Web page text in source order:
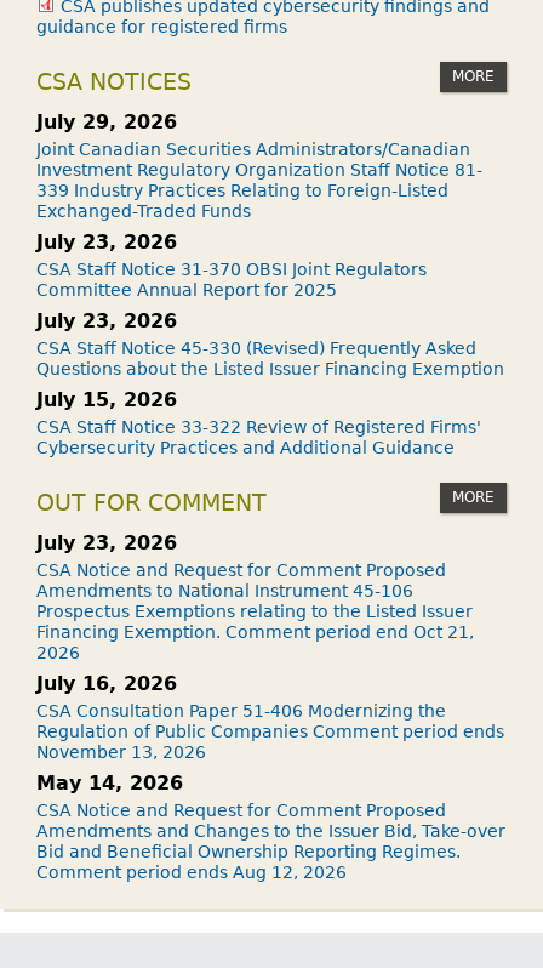
CSA publishes updated cybersecurity findings and
guidance for registered firms
CSA NOTICES MORE
July 29, 2026
Joint Canadian Securities Administrators/Canadian
Investment Regulatory Organization Staff Notice 81-
339 Industry Practices Relating to Foreign-Listed
Exchanged-Traded Funds
July 23, 2026
CSA Staff Notice 31-370 OBSI Joint Regulators
Committee Annual Report for 2025
July 23, 2026
CSA Staff Notice 45-330 (Revised) Frequently Asked
Questions about the Listed Issuer Financing Exemption
July 15, 2026
CSA Staff Notice 33-322 Review of Registered Firms'
Cybersecurity Practices and Additional Guidance
OUT FOR COMMENT MORE
July 23, 2026
CSA Notice and Request for Comment Proposed
Amendments to National Instrument 45-106
Prospectus Exemptions relating to the Listed Issuer
Financing Exemption. Comment period end Oct 21,
2026
July 16, 2026
CSA Consultation Paper 51-406 Modernizing the
Regulation of Public Companies Comment period ends
November 13, 2026
May 14, 2026
CSA Notice and Request for Comment Proposed
Amendments and Changes to the Issuer Bid, Take-over
Bid and Beneficial Ownership Reporting Regimes.
Comment period ends Aug 12, 2026